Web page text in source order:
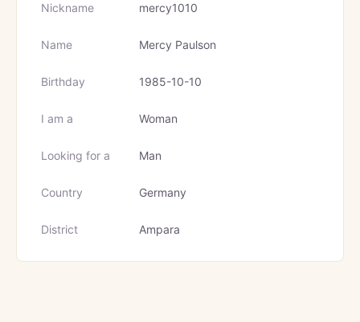
Nickname mercy1010
Name Mercy Paulson
Birthday 1985-10-10
I am a Woman
Looking for a Man
Country Germany
District Ampara